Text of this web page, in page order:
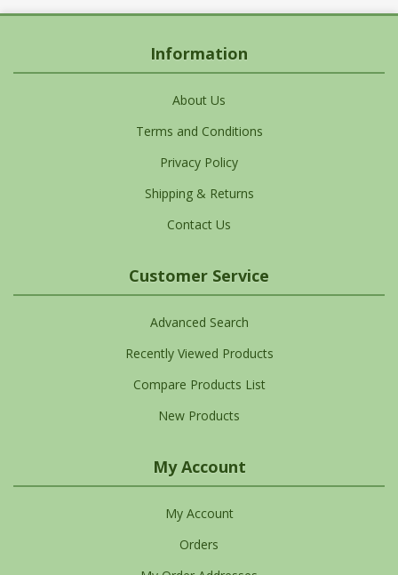
Information
About Us
Terms and Conditions
Privacy Policy
Shipping & Returns
Contact Us
Customer Service
Advanced Search
Recently Viewed Products
Compare Products List
New Products
My Account
My Account
Orders